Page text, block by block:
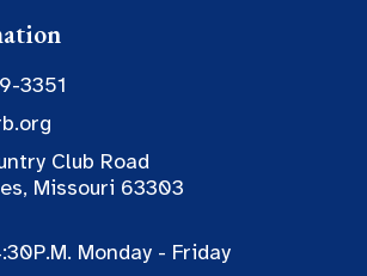
3351
Club Road
Missouri 63303
Monday - Friday